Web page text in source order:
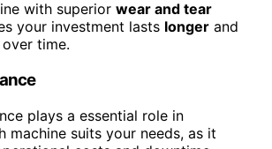
with superior wear and tear
your investment lasts longer and
time.
plays a essential role in
machine suits your needs, as it